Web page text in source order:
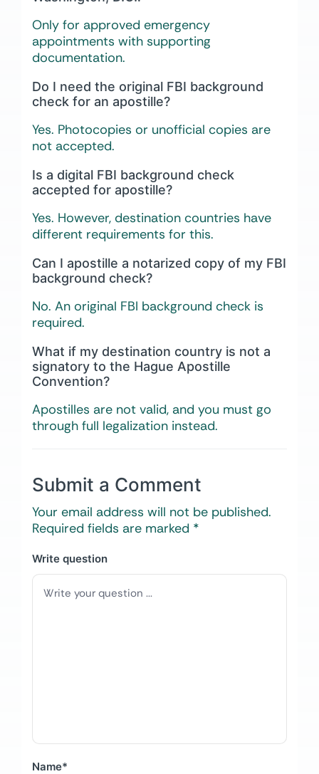
Only for approved emergency
appointments with supporting
documentation.
Do I need the original FBI background
check for an apostille?
Yes. Photocopies or unofficial copies are
not accepted.
Is a digital FBI background check
accepted for apostille?
Yes. However, destination countries have
different requirements for this.
Can I apostille a notarized copy of my FBI
background check?
No. An original FBI background check is
required.
What if my destination country is not a
signatory to the Hague Apostille
Convention?
Apostilles are not valid, and you must go
through full legalization instead.
Submit a Comment
Your email address will not be published.
Required fields are marked *
Write question
Name*